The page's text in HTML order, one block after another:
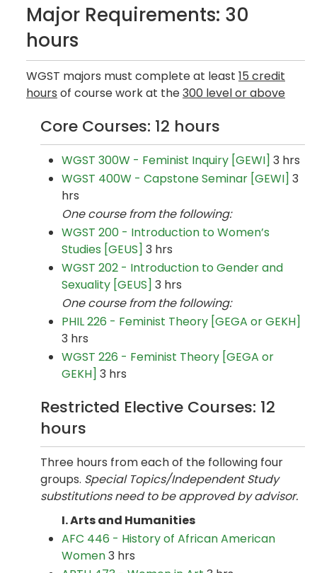
Major Requirements: 30
hours
WGST majors must complete at least 15 credit
hours of course work at the300 level or above
Core Courses: 12 hours
WGST 300W - Feminist Inquiry [GEWI] 3 hrs
WGST 400W - Capstone Seminar [GEWI] 3
hrs
One course from the following:
WGST 200 - Introduction to Women’s
Studies [GEUS] 3 hrs
WGST 202 - Introduction to Gender and
Sexuality [GEUS] 3 hrs
One course from the following:
PHIL 226 - Feminist Theory [GEGA or GEKH]
3 hrs
WGST 226 - Feminist Theory [GEGA or
GEKH] 3 hrs
Restricted Elective Courses: 12
hours
Three hours from each of the following four
groups. Special Topics/Independent Study
substitutions need to be approved by advisor.
I. Arts and Humanities
AFC 446 - History of African American
Women3 hrs